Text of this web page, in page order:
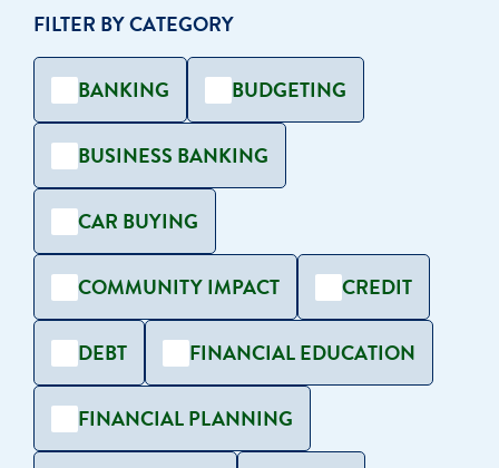
FILTER BY CATEGORY
BANKING BUDGETING
BUSINESS BANKING
CAR BUYING
COMMUNITY IMPACT CREDIT
DEBT FINANCIAL EDUCATION
FINANCIAL PLANNING